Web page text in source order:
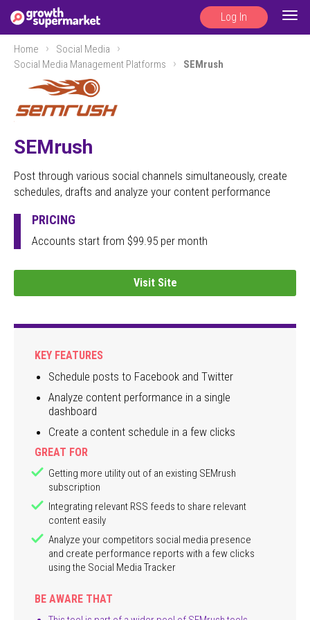
Log In
Home
Social Media
Social Media Management Platforms
SEMrush
SEMrush
Post through various social channels simultaneously, create
schedules, drafts and analyze your content performance
PRICING
Accounts start from $99.95 per month
Visit Site
KEY FEATURES
Schedule posts to Facebook and Twitter
Analyze content performance in a single
dashboard
Create a content schedule in a few clicks
GREAT FOR
Getting more utility out of an existing SEMrush
subscription
Integrating relevant RSS feeds to share relevant
content easily
Analyze your competitors social media presence
and create performance reports with a few clicks
using the Social Media Tracker
BE AWARE THAT